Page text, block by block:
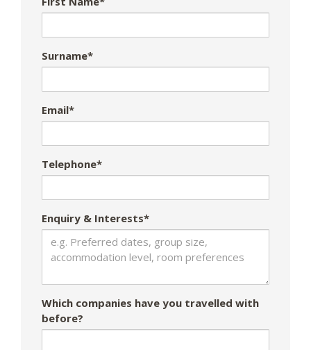
Surname*
Email*
Telephone*
Enquiry & Interests*
Which companies have you travelled with
before?